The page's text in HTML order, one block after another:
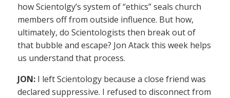
how Scientolgy’s system of “ethics” seals church
members off from outside influence. But how,
ultimately, do Scientologists then break out of
that bubble and escape? Jon Atack this week helps
us understand that process.
JON: I left Scientology because a close friend was
declared suppressive. I refused to disconnect from